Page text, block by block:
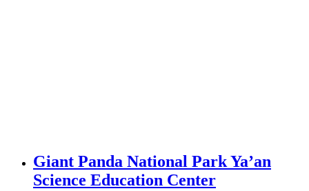
Giant Panda National Park Ya’an
Science Education Center